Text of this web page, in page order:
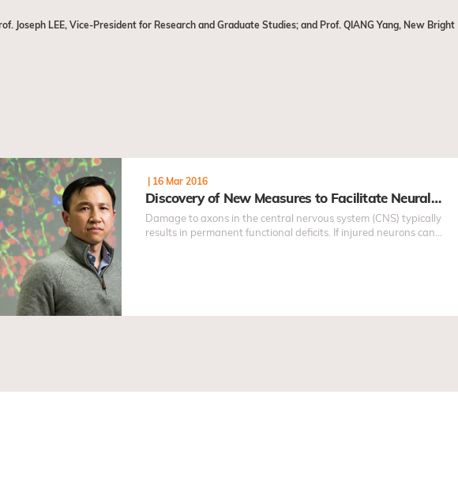
LEE, Vice-President for Research and Graduate Studies; and Prof. QIANG Yang, New Bright
| 16 Mar 2016
Discovery of New Measures to Facilitate Neural…
Damage to axons in the central nervous system (CNS) typically
results in permanent functional deficits. If injured neurons can